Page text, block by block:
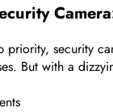
priority, security
But with a